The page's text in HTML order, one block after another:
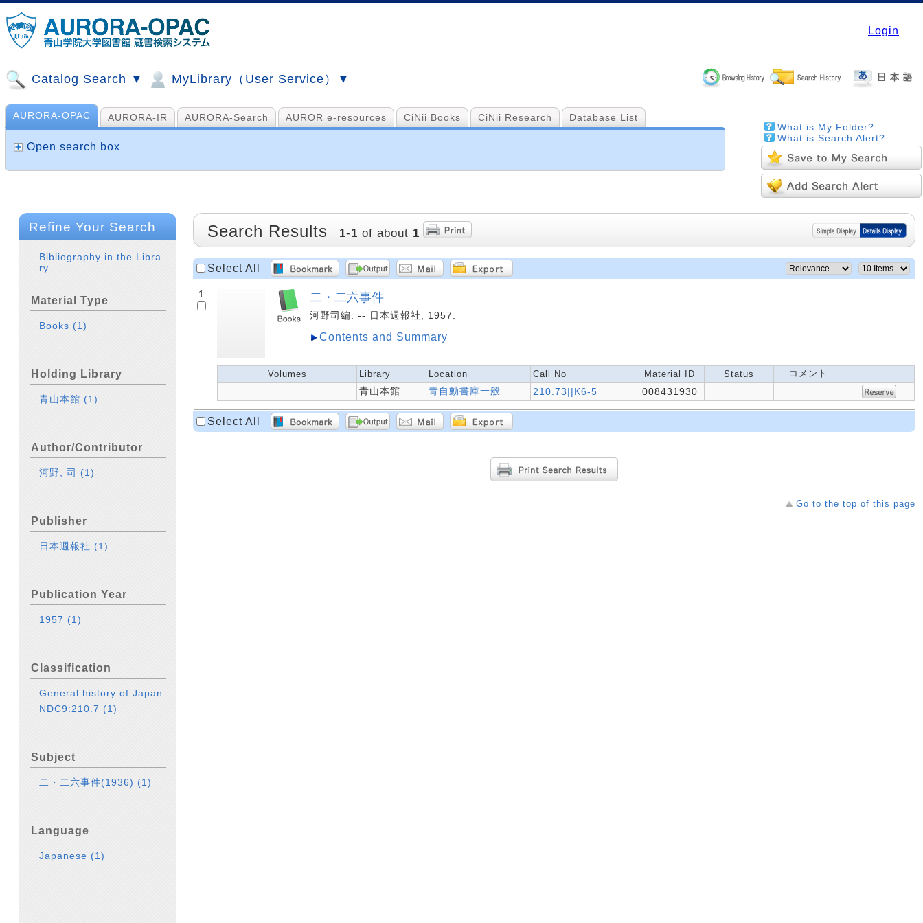
Login
Catalog Search ▼ MyLibrary（User Service）▼
What is My Folder?
What is Search Alert?
AURORA-OPAC AURORA-IR AURORA-Search AUROR e-resources CiNii Books CiNii Research Database List
山手コンソ、NDL他
Open search box
Refine Your Search
Bibliography in the Libra
ry
Material Type
Books(1)
Holding Library
青山本館(1)
Author/Contributor
河野, 司(1)
Publisher
日本週報社 (1)
Publication Year
1957(1)
Classification
General history of Japan
NDC9:210.7 (1)
Subject
二・二六事件(1936)(1)
Language
Japanese(1)
Search Results 1-1 of about 1
Select All
1 二・二六事件
河野司編. -- 日本週報社, 1957.
Contents and Summary
Volumes Library Location Call No Material ID Status コメント
青山本館 青自動書庫一般 210.73||K6-5 008431930
Select All
Go to the top of this page